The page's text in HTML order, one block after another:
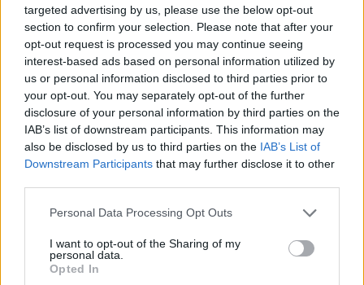
targeted advertising by us, please use the below opt-out
section to confirm your selection. Please note that after your
opt-out request is processed you may continue seeing
interest-based ads based on personal information utilized by
us or personal information disclosed to third parties prior to
your opt-out. You may separately opt-out of the further
disclosure of your personal information by third parties on the
IAB’s list of downstream participants. This information may
also be disclosed by us to third parties on the IAB’s List of
Downstream Participants that may further disclose it to other
Please note that this website/app uses one or more Google
not limited to your visit or usage behaviour. You may click to
grant or deny consent to Google and its third-party tags to
use your data for below specified purposes in below Google
Personal Data Processing Opt Outs
I want to opt-out of the Sharing of my
personal data.
Opted In
Kövess minket, és értesülj a friss hírekről a
Facebookon is!